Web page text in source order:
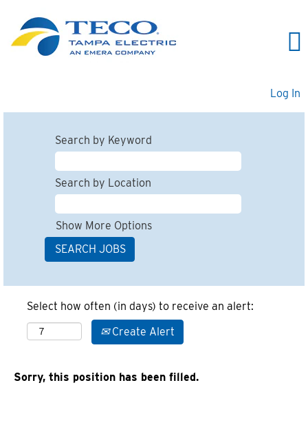
Log In
Search by Keyword
Search by Location
Show More Options
Select how often (in days) to receive an alert:
Create Alert
Sorry, this position has been filled.